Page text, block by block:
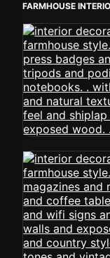
FARMHOUSE